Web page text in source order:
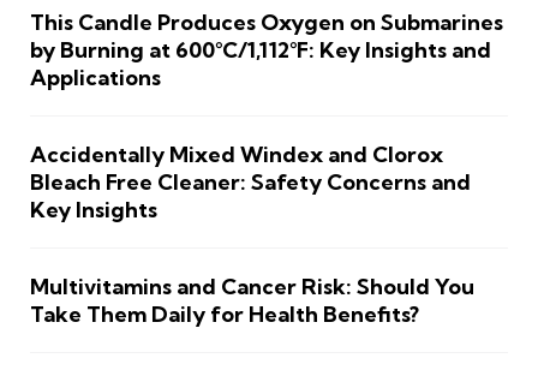
This Candle Produces Oxygen on Submarines
by Burning at 600°C/1,112°F: Key Insights and
Applications
Accidentally Mixed Windex and Clorox
Bleach Free Cleaner: Safety Concerns and
Key Insights
Multivitamins and Cancer Risk: Should You
Take Them Daily for Health Benefits?